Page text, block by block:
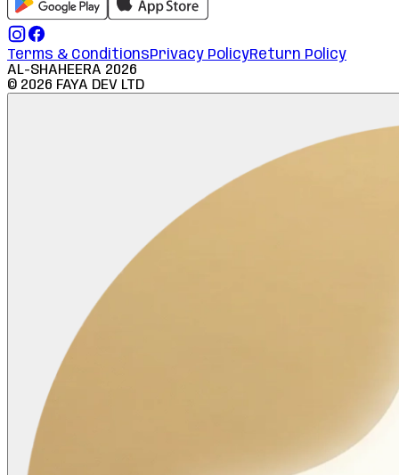
Terms & ConditionsPrivacy PolicyReturn Policy
AL-SHAHEERA 2026
© 2026 FAYA DEV LTD